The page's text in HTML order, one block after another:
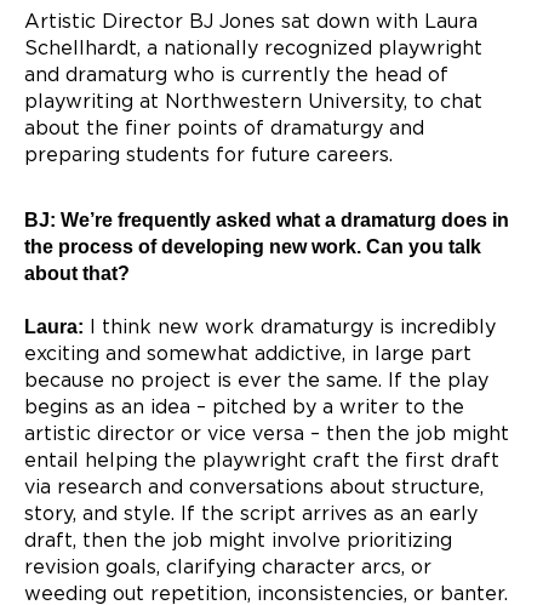
Artistic Director BJ Jones sat down with Laura
Schellhardt, a nationally recognized playwright
and dramaturg who is currently the head of
playwriting at Northwestern University, to chat
about the finer points of dramaturgy and
preparing students for future careers.
BJ: We’re frequently asked what a dramaturg does in
the process of developing newwork. Can you talk
about that?
Laura: I think new work dramaturgy is incredibly
exciting and somewhat addictive, in large part
because no project is ever the same. If the play
begins as an idea – pitched by a writer to the
artistic director or vice versa – then the job might
entail helping the playwright craft the first draft
via research and conversations about structure,
story, and style. If the script arrives as an early
draft, then the job might involve prioritizing
revision goals, clarifying character arcs, or
weeding out repetition, inconsistencies, or banter.